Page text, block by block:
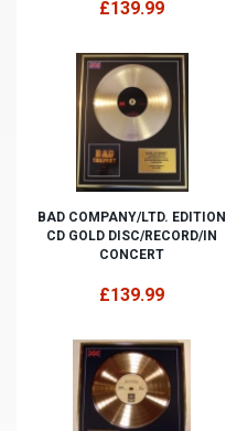
£139.99
BAD COMPANY/LTD. EDITION
CD GOLD DISC/RECORD/IN
CONCERT
£139.99